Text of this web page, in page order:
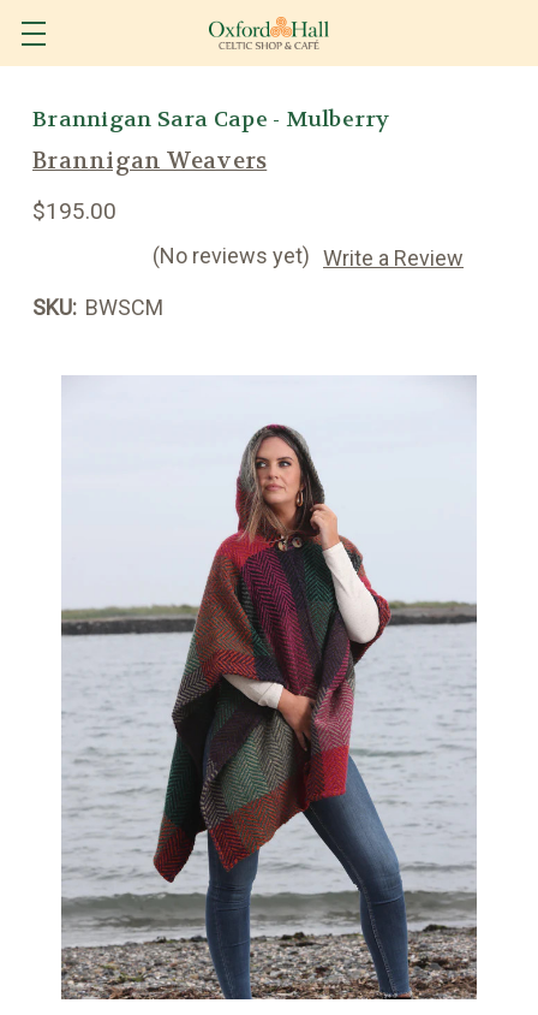
Brannigan Sara Cape - Mulberry
Brannigan Weavers
$195.00
(No reviews yet) Write a Review
SKU: BWSCM